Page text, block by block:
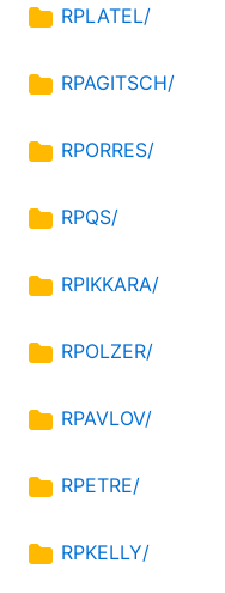
RPLATEL/
RPAGITSCH/
RPORRES/
RPQS/
RPIKKARA/
RPOLZER/
RPAVLOV/
RPETRE/
RPKELLY/